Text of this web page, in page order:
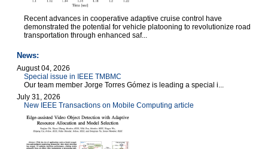
Recent advances in cooperative adaptive cruise control have
demonstrated the potential for vehicle platooning to revolutionize road
transportation through enhanced saf...
News:
August 04, 2026
Special issue in IEEE TMBMC
Our team member Jorge Torres Gómez is leading a special i...
July 31, 2026
New IEEE Transactions on Mobile Computing article